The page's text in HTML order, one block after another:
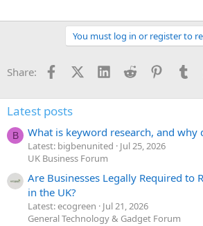
You must log in or register to
Share: FacebookX (Twitter)
LinkedInReddit
Latest posts
B What is keyword research, and why
Latest: bigbenunited
Jul 25, 2026
UK Business Forum
Are Businesses Legally Required to
in the UK?
Latest: ecogreen
Jul 21, 2026
General Technology & Gadget Forum